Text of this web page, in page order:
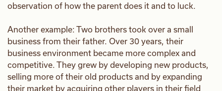
observation of how the parent does it and to luck.
Another example: Two brothers took over a small
business from their father. Over 30 years, their
business environment became more complex and
competitive. They grew by developing new products,
selling more of their old products and by expanding
their market by acquiring other players in their field